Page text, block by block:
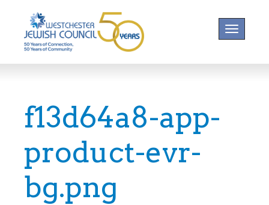
Toggle
f13d64a8-app-
product-evr-
bg.png